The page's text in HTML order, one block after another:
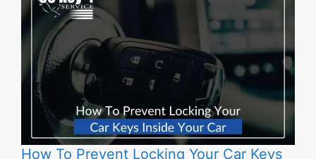
How To Prevent Locking Your Car Keys